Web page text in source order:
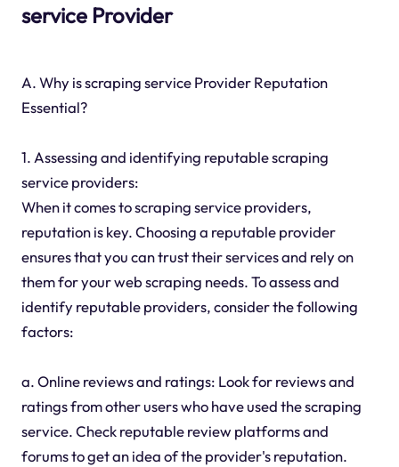
service Provider
A. Why is scraping service Provider Reputation
Essential?
1. Assessing and identifying reputable scraping
service providers:
When it comes to scraping service providers,
reputation is key. Choosing a reputable provider
ensures that you can trust their services and rely on
them for your web scraping needs. To assess and
identify reputable providers, consider the following
factors:
a. Online reviews and ratings: Look for reviews and
ratings from other users who have used the scraping
service. Check reputable review platforms and
forums to get an idea of the provider's reputation.